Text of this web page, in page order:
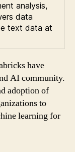
analysis,
data
text data at
have
AI community.
adoption of
to
learning for